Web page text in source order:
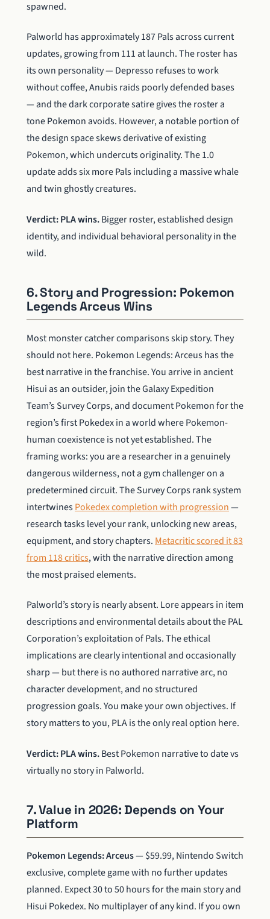
spawned.
Palworld has approximately 187 Pals across current
updates, growing from 111 at launch. The roster has
its own personality — Depresso refuses to work
without coffee, Anubis raids poorly defended bases
— and the dark corporate satire gives the roster a
tone Pokemon avoids. However, a notable portion of
the design space skews derivative of existing
Pokemon, which undercuts originality. The 1.0
update adds six more Pals including a massive whale
and twin ghostly creatures.
Verdict: PLA wins.Bigger roster, established design
identity, and individual behavioral personality in the
wild.
6. Story and Progression: Pokemon
Legends Arceus Wins
Most monster catcher comparisons skip story. They
should not here. Pokemon Legends: Arceus has the
best narrative in the franchise. You arrive in ancient
Hisui as an outsider, join the Galaxy Expedition
Team’s Survey Corps, and document Pokemon for the
region’s first Pokedex in a world where Pokemon-
human coexistence is not yet established. The
framing works: you are a researcher in a genuinely
dangerous wilderness, not a gym challenger on a
predetermined circuit. The Survey Corps rank system
intertwinesPokedex completion with progression—
research tasks level your rank, unlocking new areas,
equipment, and story chapters. Metacritic scored it 83
from 118 critics, with the narrative direction among
the most praised elements.
Palworld’s story is nearly absent. Lore appears in item
descriptions and environmental details about the PAL
Corporation’s exploitation of Pals. The ethical
implications are clearly intentional and occasionally
sharp — but there is no authored narrative arc, no
character development, and no structured
progression goals. You make your own objectives. If
story matters to you, PLA is the only real option here.
Verdict: PLA wins.Best Pokemon narrative to date vs
virtually no story in Palworld.
7. Value in 2026: Depends on Your
Platform
Pokemon Legends: Arceus— $59.99, Nintendo Switch
exclusive, complete game with no further updates
planned. Expect 30 to 50 hours for the main story and
Hisui Pokedex. No multiplayer of any kind. If you own